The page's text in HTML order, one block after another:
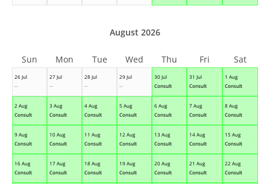
26 Jul
--
27 Jul
--
28 Jul
--
29 Jul
--
30 Jul
Consult
31 Jul
Consult
1 Aug
Consult
2 Aug
Consult
3 Aug
Consult
4 Aug
Consult
5 Aug
Consult
6 Aug
Consult
7 Aug
Consult
8 Aug
Consult
9 Aug
Consult
10 Aug
Consult
11 Aug
Consult
12 Aug
Consult
13 Aug
Consult
14 Aug
Consult
15 Aug
Consult
16 Aug
Consult
17 Aug
Consult
18 Aug
Consult
19 Aug
Consult
20 Aug
Consult
21 Aug
Consult
22 Aug
Consult
August 2026
Sun Mon Tue Wed Thu Fri Sat